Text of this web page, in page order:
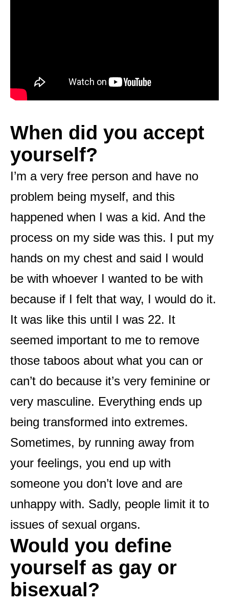
When did you accept
yourself?
I’m a very free person and have no
problem being myself, and this
happened when I was a kid. And the
process on my side was this. I put my
hands on my chest and said I would
be with whoever I wanted to be with
because if I felt that way, I would do it.
It was like this until I was 22. It
seemed important to me to remove
those taboos about what you can or
can’t do because it’s very feminine or
very masculine. Everything ends up
being transformed into extremes.
Sometimes, by running away from
your feelings, you end up with
someone you don’t love and are
unhappy with. Sadly, people limit it to
issues of sexual organs.
Would you define
yourself as gay or
bisexual?